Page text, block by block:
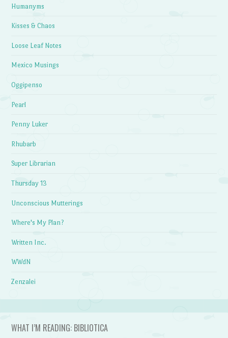
Humanyms
Kisses & Chaos
Loose Leaf Notes
Mexico Musings
Oggipenso
Pearl
Penny Luker
Rhubarb
Super Librarian
Thursday 13
Unconscious Mutterings
Where's My Plan?
Written Inc.
WWdN
Zenzalei
WHAT I’M READING: BIBLIOTICA